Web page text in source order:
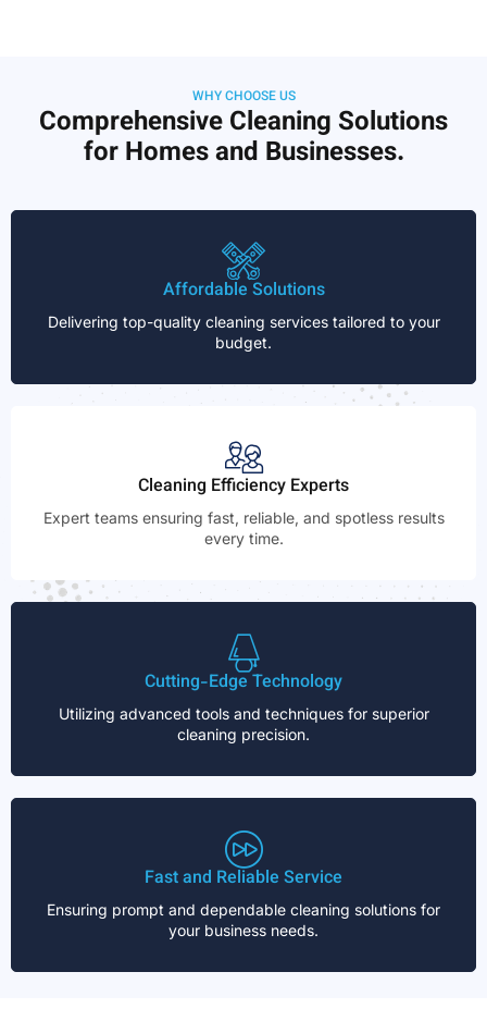
WHY CHOOSE US
Comprehensive Cleaning Solutions
for Homes and Businesses.
Affordable Solutions
Delivering top-quality cleaning services tailored to your
budget.
Cleaning Efficiency Experts
Expert teams ensuring fast, reliable, and spotless results
every time.
Cutting-Edge Technology
Utilizing advanced tools and techniques for superior
cleaning precision.
Fast and Reliable Service
Ensuring prompt and dependable cleaning solutions for
your business needs.